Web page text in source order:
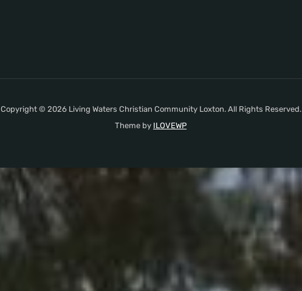
Copyright © 2026 Living Waters Christian Community Loxton. All Rights Reserved.
Theme by ILOVEWP